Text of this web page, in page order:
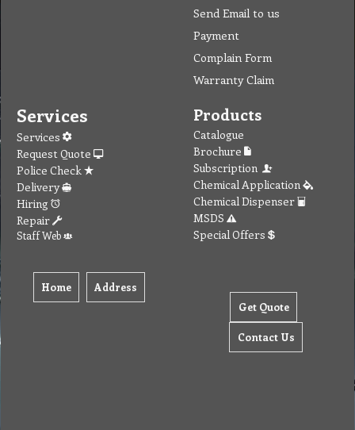
Send Email to us
Payment
Complain Form
Warranty Claim
Services
Services
Request Quote
Police Check
Delivery
Hiring
Repair
Staff Web
Home Address
Products
Catalogue
Brochure
Subscription
Chemical Application
Chemical Dispenser
MSDS
Special Offers
Get Quote
Contact Us